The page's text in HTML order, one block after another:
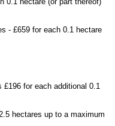
- £659 for each 0.1 hectare
£196 for each additional 0.1
hectares up to a maximum